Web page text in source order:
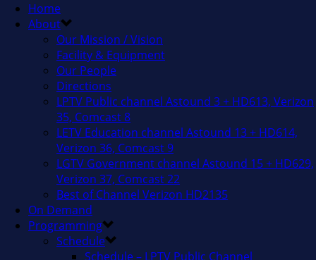
Home
About
Our Mission / Vision
Facility & Equipment
Our People
Directions
LPTV Public channel Astound 3 + HD613, Verizon
35, Comcast 8
LETV Education channel Astound 13 + HD614,
Verizon 36, Comcast 9
LGTV Government channel Astound 15 + HD629,
Verizon 37, Comcast 22
Best of Channel Verizon HD2135
On Demand
Programming
Schedule
Schedule – LPTV Public Channel